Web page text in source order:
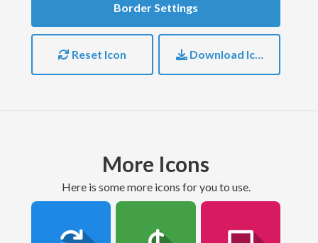
Border Settings
Reset Icon Download Icon
More Icons
here is some more icons for you to use.